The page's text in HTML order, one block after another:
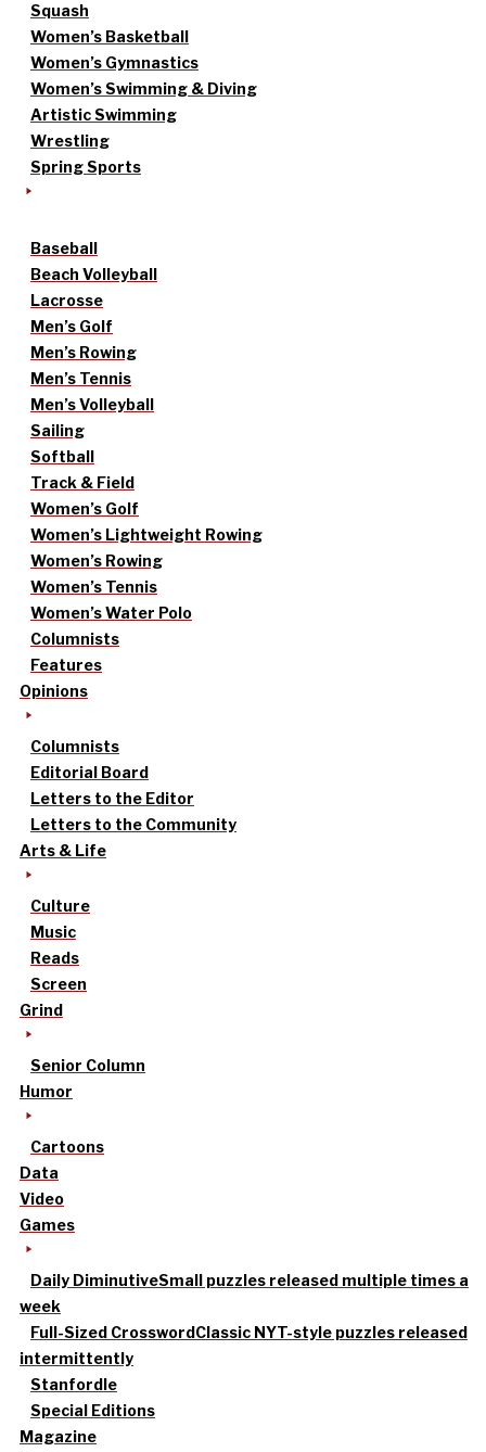
Squash
Women’s Basketball
Women’s Gymnastics
Women’s Swimming & Diving
Artistic Swimming
Wrestling
Spring Sports
Baseball
Beach Volleyball
Lacrosse
Men’s Golf
Men’s Rowing
Men’s Tennis
Men’s Volleyball
Sailing
Softball
Track & Field
Women’s Golf
Women’s Lightweight Rowing
Women’s Rowing
Women’s Tennis
Women’s Water Polo
Columnists
Features
Opinions
Columnists
Editorial Board
Letters to the Editor
Letters to the Community
Arts & Life
Culture
Music
Reads
Screen
Grind
Senior Column
Humor
Cartoons
Data
Video
Games
Daily DiminutiveSmall puzzles released multiple times a
week
Full-Sized CrosswordClassic NYT-style puzzles released
intermittently
Stanfordle
Special Editions
Magazine